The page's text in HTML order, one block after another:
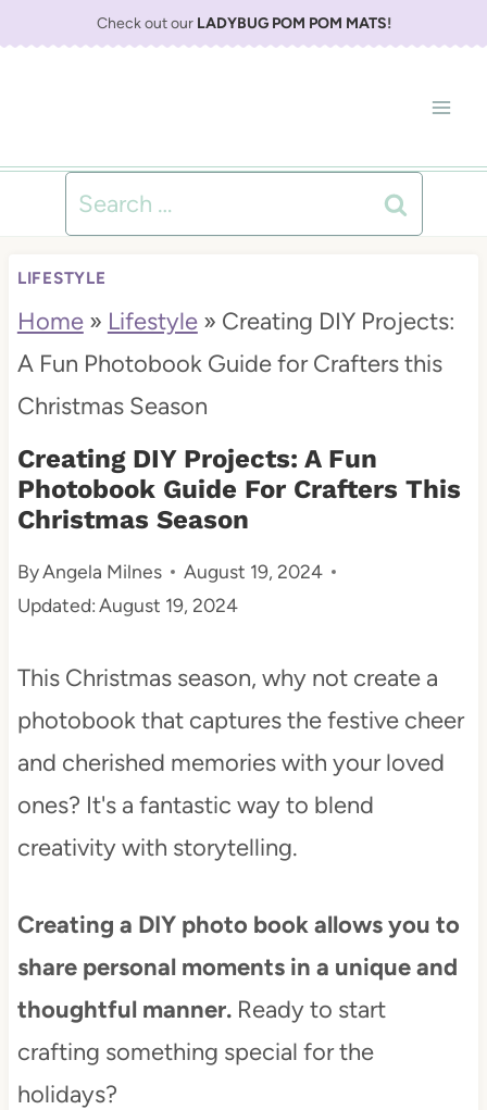
Check out our LADYBUG POM POM MATS!
Search
for:
LIFESTYLE
Home» Lifestyle» Creating DIY Projects:
A Fun Photobook Guide for Crafters this
Christmas Season
Creating DIY Projects: A Fun
Photobook Guide For Crafters This
Christmas Season
ByAngela Milnes
August 19, 2024
Updated:August 19, 2024
This Christmas season, why not create a
photobook that captures the festive cheer
and cherished memories with your loved
ones? It's a fantastic way to blend
creativity with storytelling.
Creating a DIY photo book allows you to
share personal moments in a unique and
thoughtful manner.Ready to start
crafting something special for the
holidays?